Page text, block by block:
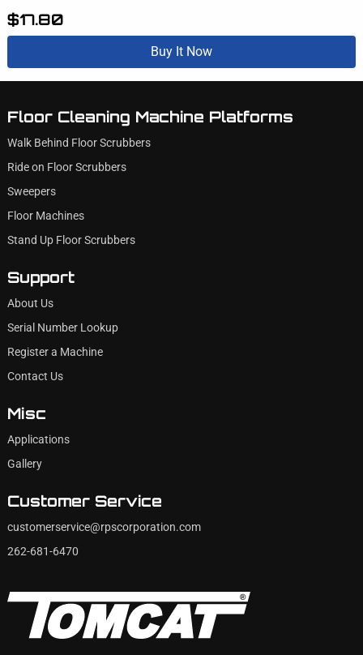
$17.80
Buy It Now
Floor Cleaning Machine Platforms
Walk Behind Floor Scrubbers
Ride on Floor Scrubbers
Sweepers
Floor Machines
Stand Up Floor Scrubbers
Support
About Us
Serial Number Lookup
Register a Machine
Contact Us
Misc
Applications
Gallery
Customer Service
customerservice@rpscorporation.com
262-681-6470